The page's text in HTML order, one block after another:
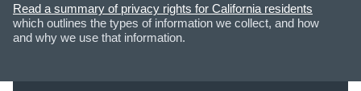
Read a summary of privacy rights for California residents
which outlines the types of information we collect, and how
and why we use that information.